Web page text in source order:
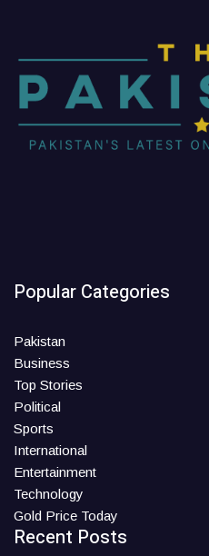
Popular Categories
Pakistan
Business
Top Stories
Political
Sports
International
Entertainment
Technology
Gold Price Today
Recent Posts